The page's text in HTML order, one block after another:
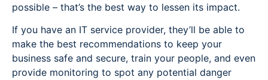
possible – that’s the best way to lessen its impact.
If you have an IT service provider, they’ll be able to
make the best recommendations to keep your
business safe and secure, train your people, and even
provide monitoring to spot any potential danger